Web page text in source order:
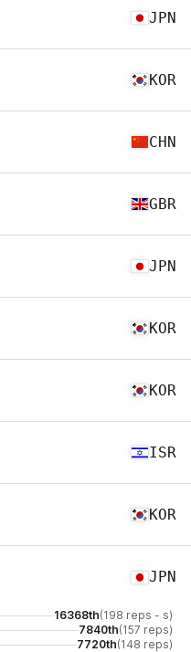
JPN
KOR
CHN
GBR
JPN
KOR
KOR
ISR
KOR
JPN
16368th(198 reps - s)
7840th(157 reps)
7720th(148 reps)